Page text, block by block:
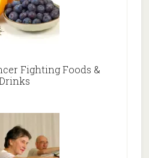
Fighting Foods &